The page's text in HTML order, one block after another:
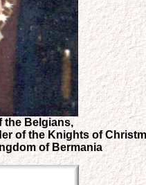
the Belgians,
of the Knights of
of Bermania